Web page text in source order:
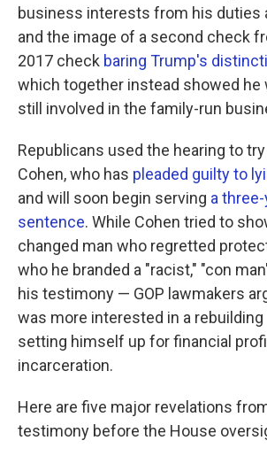
business interests from his duties
and the image of a second check
2017 check baring Trump's
which together instead showed he
still involved in the family-run
Republicans used the hearing to
Cohen, who has pleaded guilty to
and will soon begin serving a
sentence. While Cohen tried to
changed man who regretted
who he branded a "racist," "con
his testimony — GOP lawmakers
was more interested in a rebuilding
setting himself up for financial
incarceration.
Here are five major revelations
testimony before the House